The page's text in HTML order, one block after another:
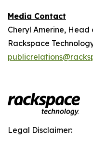
Media Contact
Cheryl Amerine,
Rackspace
Legal Disclaimer: